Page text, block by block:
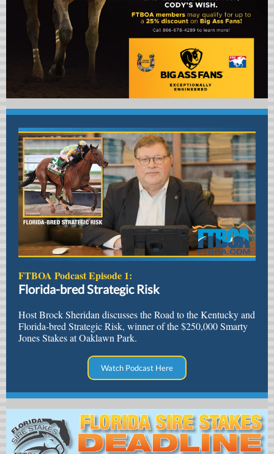
FTBOA Podcast Episode 1:
Florida-bred Strategic Risk
Host Brock Sheridan discusses the Road to the Kentucky and
Florida-bred Strategic Risk, winner of the $250,000 Smarty
Jones Stakes at Oaklawn Park.
Watch Podcast Here